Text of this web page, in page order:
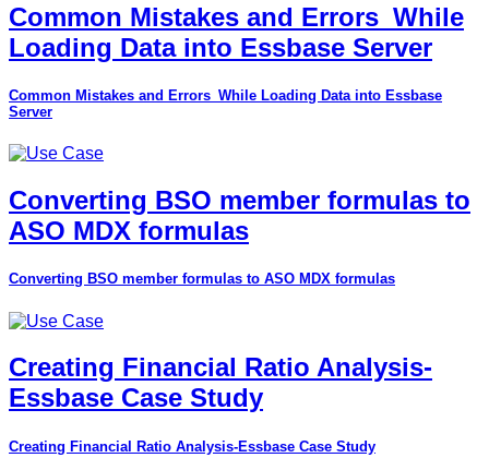
Common Mistakes and Errors_While
Loading Data into Essbase Server
Common Mistakes and Errors_While Loading Data into Essbase
Server
Converting BSO member formulas to
ASO MDX formulas
Converting BSO member formulas to ASO MDX formulas
Creating Financial Ratio Analysis-
Essbase Case Study
Creating Financial Ratio Analysis-Essbase Case Study